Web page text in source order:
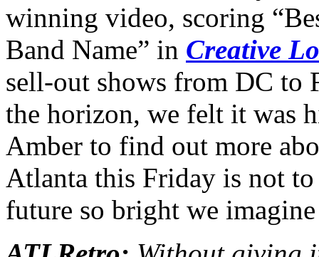
winning video, scoring
Band Name” in Creative
sell-out shows from DC to
the horizon, we felt it was
Amber to find out more
Atlanta this Friday is not to
future so bright we